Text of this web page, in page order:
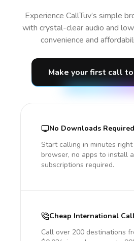
Experience CallTuv’s simple
with crystal-clear audio and
convenience and
Make your first call
No Downloads Required
Start calling in minutes
browser, no apps to install
subscriptions required.
Cheap International
Call over 200 destinations